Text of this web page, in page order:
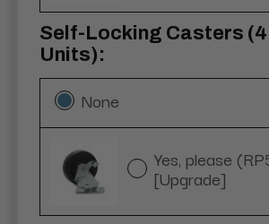
Self-Locking Casters (4
Units):
None
Yes, please
[Upgrade]